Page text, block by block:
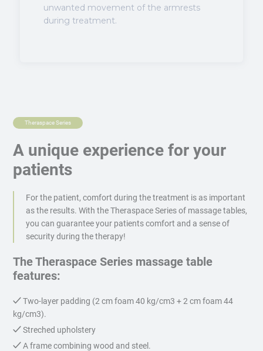
unwanted movement of the armrests
during treatment.
Theraspace Series
A unique experience for your
patients
For the patient, comfort during the treatment is as important
as the results. With the Theraspace Series of massage tables,
you can guarantee your patients comfort and a sense of
security during the therapy!
The Theraspace Series massage table
features:
Two-layer padding (2 cm foam 40 kg/cm3 + 2 cm foam 44
kg/cm3).
Streched upholstery
A frame combining wood and steel.